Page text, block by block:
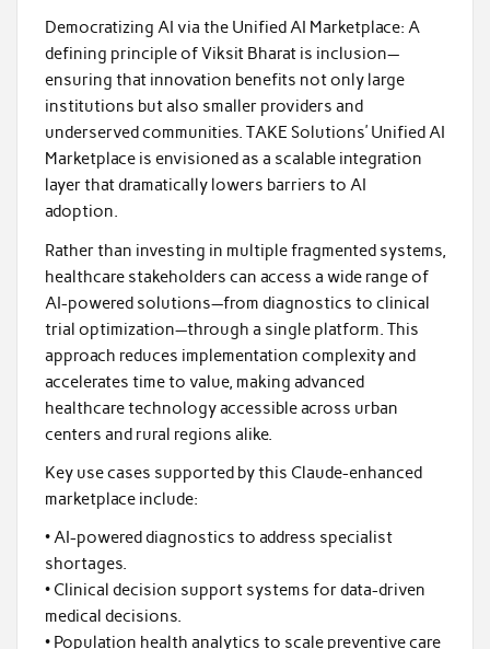
Democratizing AI via the Unified AI Marketplace: A
defining principle of Viksit Bharat is inclusion—
ensuring that innovation benefits not only large
institutions but also smaller providers and
underserved communities. TAKE Solutions’ Unified AI
Marketplace is envisioned as a scalable integration
layer that dramatically lowers barriers to AI
adoption.
Rather than investing in multiple fragmented systems,
healthcare stakeholders can access a wide range of
AI-powered solutions—from diagnostics to clinical
trial optimization—through a single platform. This
approach reduces implementation complexity and
accelerates time to value, making advanced
healthcare technology accessible across urban
centers and rural regions alike.
Key use cases supported by this Claude-enhanced
marketplace include:
• AI-powered diagnostics to address specialist
shortages.
• Clinical decision support systems for data-driven
medical decisions.
• Population health analytics to scale preventive care